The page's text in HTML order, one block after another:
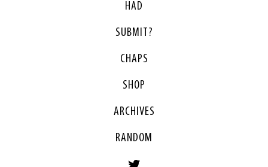
HAD
SUBMIT?
CHAPS
SHOP
ARCHIVES
RANDOM